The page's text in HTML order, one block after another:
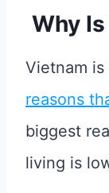
Why
Vietnam
reasons
biggest
living is